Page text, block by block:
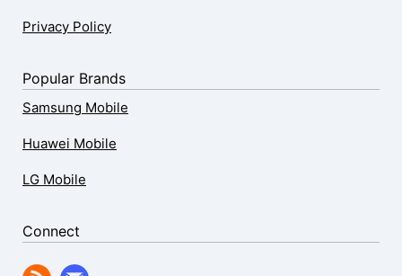
Privacy Policy
Popular Brands
Samsung Mobile
Huawei Mobile
LG Mobile
Connect